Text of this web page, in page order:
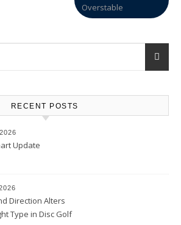
Overstable
RECENT POSTS
Update
Direction Alters
Type in Disc Golf